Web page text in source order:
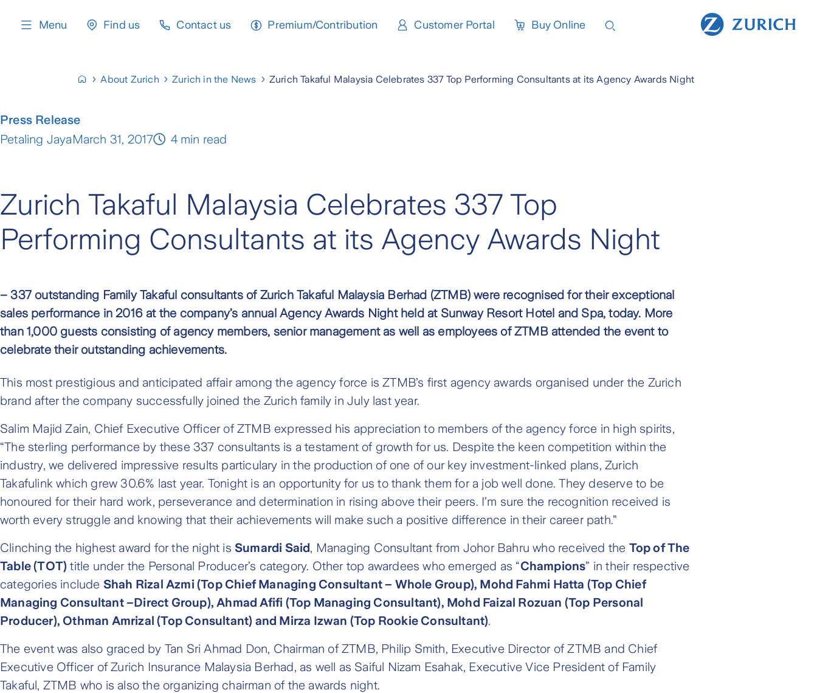
Menu Find us Contact us Premium/Contribution Customer Portal Buy Online
About Zurich Zurich in the News Zurich Takaful Malaysia Celebrates 337 Top Performing Consultants at its Agency Awards Night
Press Release
Petaling JayaMarch 31, 2017 4 min read
Zurich Takaful Malaysia Celebrates 337 Top
Performing Consultants at its Agency Awards Night
– 337 outstanding Family Takaful consultants of Zurich Takaful Malaysia Berhad (ZTMB) were recognised for their exceptional
sales performance in 2016 at the company’s annual Agency Awards Night held at Sunway Resort Hotel and Spa, today. More
than 1,000 guests consisting of agency members, senior management as well as employees of ZTMB attended the event to
celebrate their outstanding achievements.
This most prestigious and anticipated affair among the agency force is ZTMB’s first agency awards organised under the Zurich
brand after the company successfully joined the Zurich family in July last year.
Salim Majid Zain, Chief Executive Officer of ZTMB expressed his appreciation to members of the agency force in high spirits,
“The sterling performance by these 337 consultants is a testament of growth for us. Despite the keen competition within the
industry, we delivered impressive results particulary in the production of one of our key investment-linked plans, Zurich
Takafulink which grew 30.6% last year. Tonight is an opportunity for us to thank them for a job well done. They deserve to be
honoured for their hard work, perseverance and determination in rising above their peers. I’m sure the recognition received is
worth every struggle and knowing that their achievements will make such a positive difference in their career path.”
Clinching the highest award for the night is Sumardi Said, Managing Consultant from Johor Bahru who received the Top of The
Table (TOT) title under the Personal Producer’s category. Other top awardees who emerged as “Champions” in their respective
categories include Shah Rizal Azmi (Top Chief Managing Consultant – Whole Group), Mohd Fahmi Hatta (Top Chief
Managing Consultant –Direct Group), Ahmad Afifi (Top Managing Consultant), Mohd Faizal Rozuan (Top Personal
Producer), Othman Amrizal (Top Consultant) and Mirza Izwan (Top Rookie Consultant).
The event was also graced by Tan Sri Ahmad Don, Chairman of ZTMB, Philip Smith, Executive Director of ZTMB and Chief
Executive Officer of Zurich Insurance Malaysia Berhad, as well as Saiful Nizam Esahak, Executive Vice President of Family
Takaful, ZTMB who is also the organizing chairman of the awards night.